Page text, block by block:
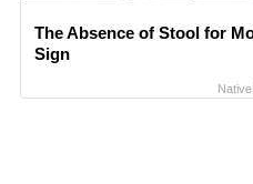
The Absence of Stool for
Sign